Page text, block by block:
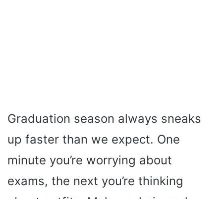
Graduation season always sneaks
up faster than we expect. One
minute you’re worrying about
exams, the next you’re thinking